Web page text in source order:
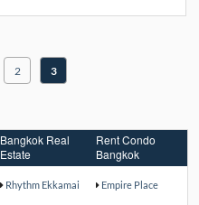
2 3
Bangkok Real
Estate
Rent Condo
Bangkok
Rhythm Ekkamai Empire Place